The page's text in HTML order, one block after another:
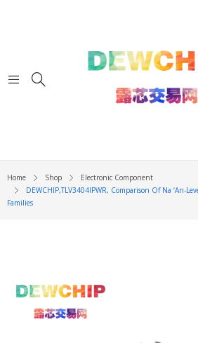
Home Shop
Electronic Component
DEWCHIP,TLV3404IPWR, Comparison Of Na ‘an-
Families